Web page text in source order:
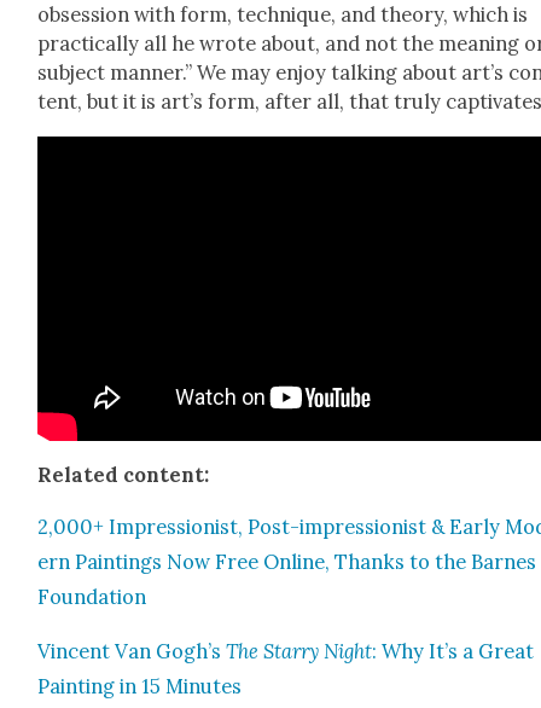
obses­sion with form, tech­nique, and the­o­ry, which is
prac­ti­cal­ly all he wrote about, and not the mean­ing
sub­ject man­ner.” We may enjoy talk­ing about art’s
tent, but it is art’s form, after all, that tru­ly
Relat­ed con­tent:
2,000+ Impres­sion­ist, Post-impres­sion­ist & Ear­ly
ern Paint­ings Now Free Online, Thanks to the Barnes
Foun­da­tion
Vin­cent Van Gogh’sThe Star­ry Night: Why It’s a Great
Paint­ing in 15 Min­utes